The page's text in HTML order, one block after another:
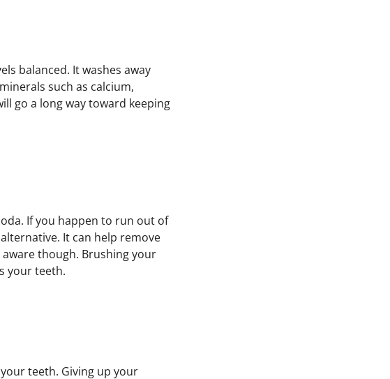
balanced. It washes away
such as calcium,
go a long way toward keeping
If you happen to run out of
It can help remove
though. Brushing your
your teeth.
teeth. Giving up your